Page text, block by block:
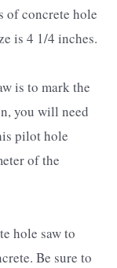
of concrete hole
is 4 1/4 inches.
is to mark the
you will need
pilot hole
of the
hole saw to
Be sure to